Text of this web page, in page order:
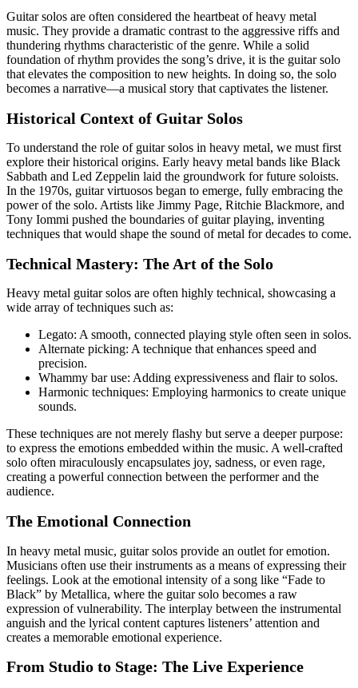
Guitar solos are often considered the heartbeat of heavy metal
music. They provide a dramatic contrast to the aggressive riffs and
thundering rhythms characteristic of the genre. While a solid
foundation of rhythm provides the song’s drive, it is the guitar solo
that elevates the composition to new heights. In doing so, the solo
becomes a narrative—a musical story that captivates the listener.
Historical Context of Guitar Solos
To understand the role of guitar solos in heavy metal, we must first
explore their historical origins. Early heavy metal bands like Black
Sabbath and Led Zeppelin laid the groundwork for future soloists.
In the 1970s, guitar virtuosos began to emerge, fully embracing the
power of the solo. Artists like Jimmy Page, Ritchie Blackmore, and
Tony Iommi pushed the boundaries of guitar playing, inventing
techniques that would shape the sound of metal for decades to come.
Technical Mastery: The Art of the Solo
Heavy metal guitar solos are often highly technical, showcasing a
wide array of techniques such as:
Legato: A smooth, connected playing style often seen in solos.
Alternate picking: A technique that enhances speed and
precision.
Whammy bar use: Adding expressiveness and flair to solos.
Harmonic techniques: Employing harmonics to create unique
sounds.
These techniques are not merely flashy but serve a deeper purpose:
to express the emotions embedded within the music. A well-crafted
solo often miraculously encapsulates joy, sadness, or even rage,
creating a powerful connection between the performer and the
audience.
The Emotional Connection
In heavy metal music, guitar solos provide an outlet for emotion.
Musicians often use their instruments as a means of expressing their
feelings. Look at the emotional intensity of a song like “Fade to
Black” by Metallica, where the guitar solo becomes a raw
expression of vulnerability. The interplay between the instrumental
anguish and the lyrical content captures listeners’ attention and
creates a memorable emotional experience.
From Studio to Stage: The Live Experience